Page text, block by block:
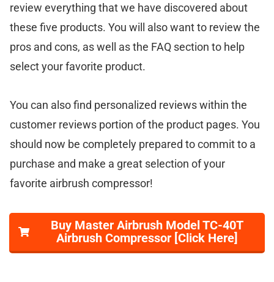
review everything that we have discovered about
these five products. You will also want to review the
pros and cons, as well as the FAQ section to help
select your favorite product.
You can also find personalized reviews within the
customer reviews portion of the product pages. You
should now be completely prepared to commit to a
purchase and make a great selection of your
favorite airbrush compressor!
Buy Master Airbrush Model TC-40T
Airbrush Compressor [Click Here]